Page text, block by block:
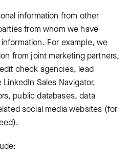
information from other
from whom we have
For example, we
from joint marketing partners,
check agencies, lead
Sales Navigator,
public databases, data
social media websites (for